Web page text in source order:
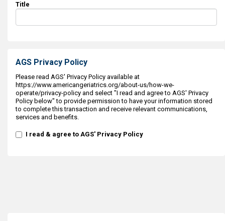
Title
AGS Privacy Policy
Please read AGS' Privacy Policy available at
https://www.americangeriatrics.org/about-us/how-we-
operate/privacy-policy and select "I read and agree to AGS' Privacy
Policy below" to provide permission to have your information stored
to complete this transaction and receive relevant communications,
services and benefits.
I read & agree to AGS' Privacy Policy